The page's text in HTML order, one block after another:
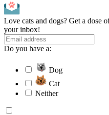
Love cats and dogs? Get a dose
your inbox!
Do you have a:
Dog
Cat
Neither